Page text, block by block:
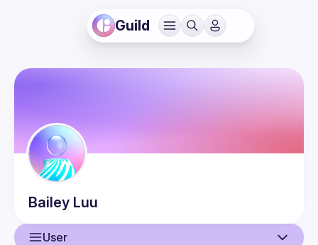
Guild
Bailey Luu
User